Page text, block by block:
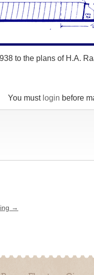
to the plans of H.A.
You must login before
→